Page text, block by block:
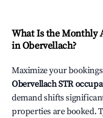
What Is the Monthly
inObervellach?
Maximize your
ObervellachSTR
demand shifts
properties are booked.